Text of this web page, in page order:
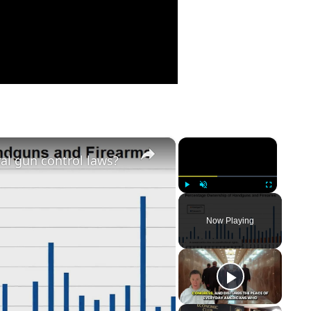
×
Fullscreen
Now Playing
×
gun control laws?